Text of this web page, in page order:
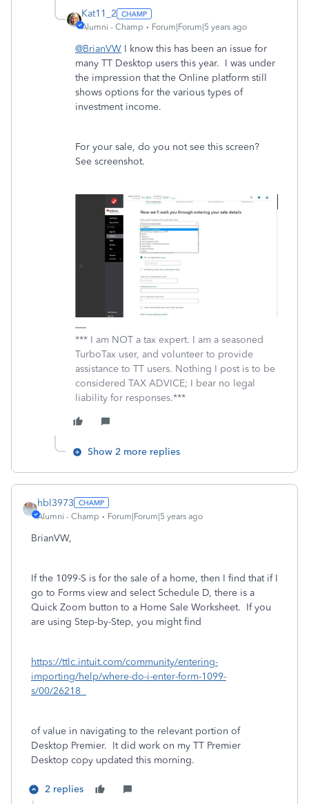
Kat11_2
Alumni - Champ Forum|Forum|5 years ago
@BrianVW I know this has been an issue for
many TT Desktop users this year. I was under
the impression that the Online platform still
shows options for the various types of
investment income.
For your sale, do you not see this screen?
See screenshot.
*** I am NOT a tax expert. I am a seasoned
TurboTax user, and volunteer to provide
assistance to TT users. Nothing I post is to be
considered TAX ADVICE; I bear no legal
liability for responses.***
Show 2 more replies
hbl3973
Alumni - Champ Forum|Forum|5 years ago
BrianVW,
If the 1099-S is for the sale of a home, then I find that if I
go to Forms view and select Schedule D, there is a
Quick Zoom button to a Home Sale Worksheet. If you
are using Step-by-Step, you might find
https://ttlc.intuit.com/community/entering-
importing/help/where-do-i-enter-form-1099-
s/00/26218
of value in navigating to the relevant portion of
Desktop Premier. It did work on my TT Premier
Desktop copy updated this morning.
2 replies